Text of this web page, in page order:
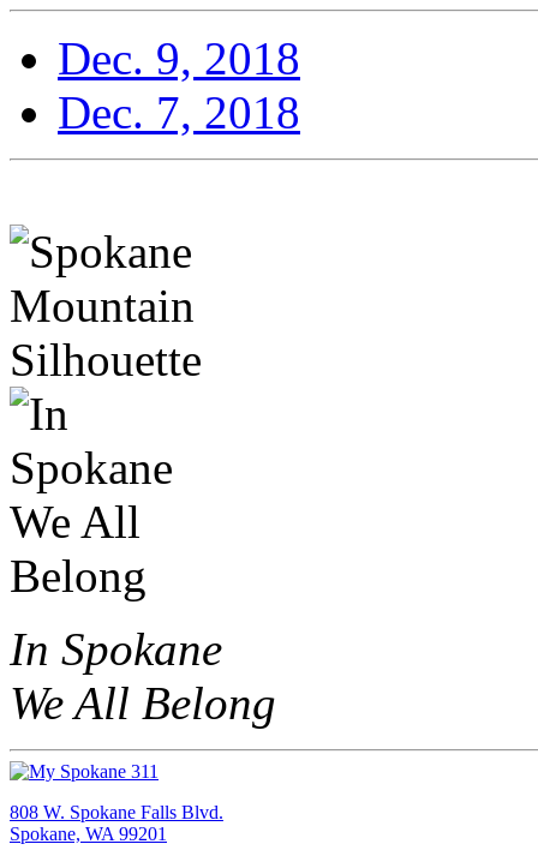
Dec. 9, 2018
Dec. 7, 2018
In Spokane
We All Belong
808 W. Spokane Falls Blvd.
Spokane, WA 99201